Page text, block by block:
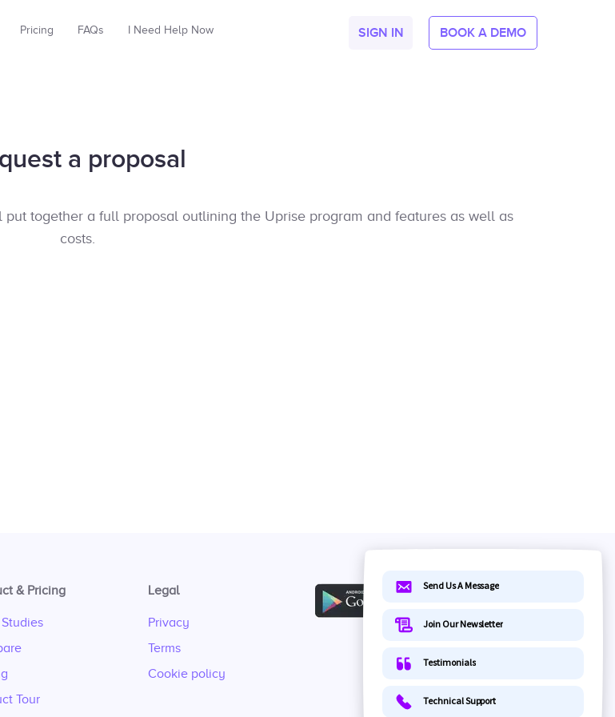
Pricing FAQs I Need Help Now SIGN IN BOOK A DEMO
a proposal
together a full proposal outlining the Uprise program and features as well as
costs.
& Pricing
Tour
Legal
Privacy
Terms
Cookie policy